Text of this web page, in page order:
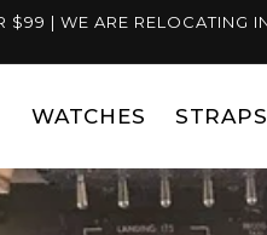
$99 | WE ARE RELOCATING
WATCHES STRAPS